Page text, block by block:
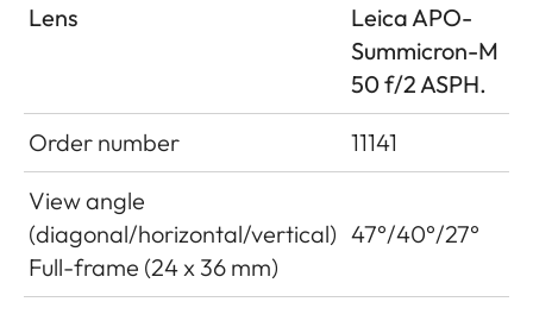
Lens
Leica APO-
Summicron-M
50 f/2 ASPH.
Order number
11141
View angle
(diagonal/horizontal/vertical)
Full-frame (24 x 36 mm)
47°/40°/27°